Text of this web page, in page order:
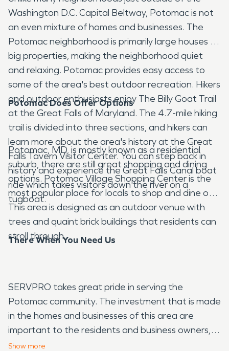
Washington D.C. Capital Beltway, Potomac is not
an even mixture of homes and businesses. The
Potomac neighborhood is primarily large houses on
big properties, making the neighborhood quiet
and relaxing. Potomac provides easy access to
some of the area's best outdoor recreation. Hikers
and outdoor enthusiasts enjoy The Billy Goat Trail
at the Great Falls of Maryland. The 4.7-mile hiking
trail is divided into three sections, and hikers can
learn more about the area's history at the Great
Falls Tavern Visitor Center. You can step back in
history and experience the Great Falls Canal boat
ride which takes visitors down the river on a
tugboat.
Potomac Does Offer Options
Potomac, MD, is mostly known as a residential
suburb, there are still great shopping and dining
options. Potomac Village Shopping Center is the
most popular place for locals to shop and dine out.
This area is designed as an outdoor venue with
trees and quaint brick buildings that residents can
stroll through.
There When You Need Us
SERVPRO takes great pride in serving the
Potomac community. The investment that is made
in the homes and businesses of this area are
important to the residents and business owners,
it's also important to us. If you have water or fire
Show more